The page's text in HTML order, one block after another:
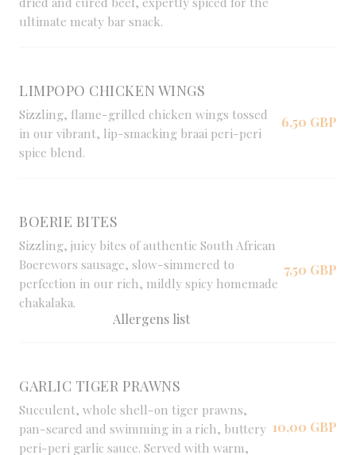
ultimate meaty bar snack.
LIMPOPO CHICKEN WINGS
Sizzling, flame-grilled chicken wings tossed
in our vibrant, lip-smacking braai peri-peri
spice blend.
6,50 GBP
BOERIE BITES
Sizzling, juicy bites of authentic South African
Boerewors sausage, slow-simmered to
perfection in our rich, mildly spicy homemade
chakalaka.
Allergens list
7,50 GBP
GARLIC TIGER PRAWNS
Succulent, whole shell-on tiger prawns,
pan-seared and swimming in a rich, buttery
peri-peri garlic sauce. Served with warm,
10,00 GBP